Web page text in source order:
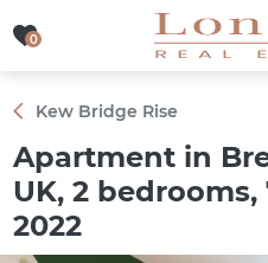
0
0
Kew Bridge Rise
Apartment in
UK, 2 bedrooms,
2022